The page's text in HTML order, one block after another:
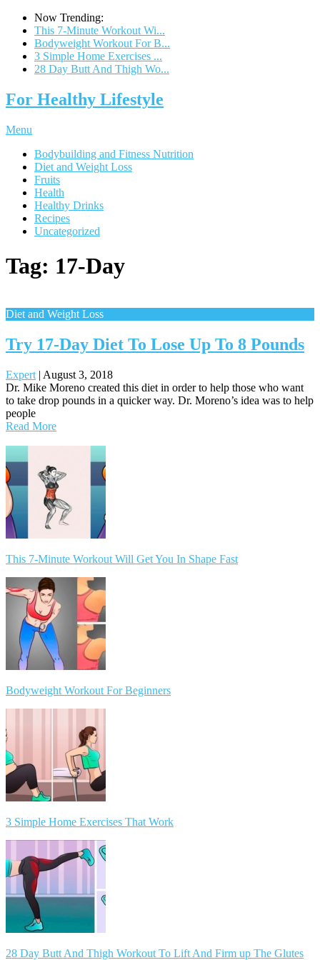
Now Trending:
This 7-Minute Workout Wi...
Bodyweight Workout For B...
3 Simple Home Exercises ...
28 Day Butt And Thigh Wo...
For Healthy Lifestyle
Menu
Bodybuilding and Fitness Nutrition
Diet and Weight Loss
Fruits
Health
Healthy Drinks
Recipes
Uncategorized
Tag: 17-Day
Diet and Weight Loss
Try 17-Day Diet To Lose Up To 8 Pounds
Expert | August 3, 2018
Dr. Mike Moreno created this diet in order to help those who want
to take drop pounds in a quicker way. Dr. Moreno’s idea was to help
people
Read More
Posts
navigation
This 7-Minute Workout Will Get You In Shape Fast
Bodyweight Workout For Beginners
3 Simple Home Exercises That Work
28 Day Butt And Thigh Workout To Lift And Firm up The Glutes